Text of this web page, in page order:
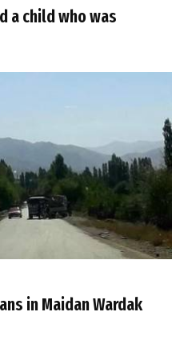
a child who was
in Maidan Wardak